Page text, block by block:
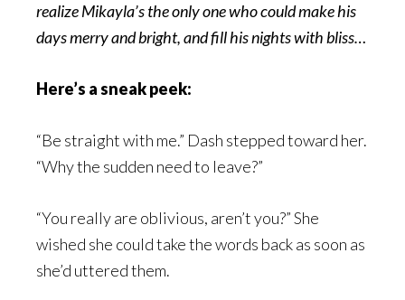
realize Mikayla’s the only one who could make his
days merry and bright, and fill his nights with bliss…
Here’s a sneak peek:
“Be straight with me.” Dash stepped toward her.
“Why the sudden need to leave?”
“You really are oblivious, aren’t you?” She
wished she could take the words back as soon as
she’d uttered them.